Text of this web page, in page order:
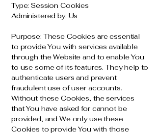
Type: Session Cookies
Administered by: Us
Purpose: These Cookies are essential
to provide You with services available
through the Website and to enable You
to use some of its features. They help to
authenticate users and prevent
fraudulent use of user accounts.
Without these Cookies, the services
that You have asked for cannot be
provided, and We only use these
Cookies to provide You with those